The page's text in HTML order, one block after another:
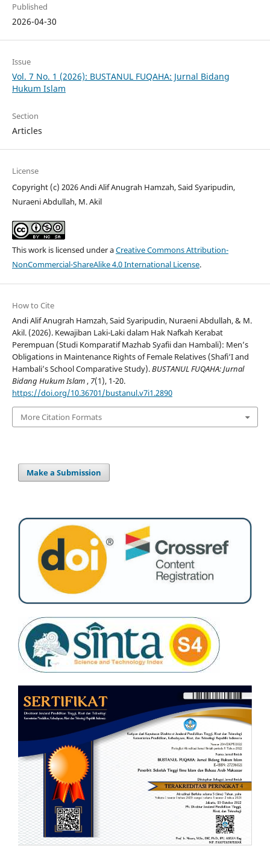
Published
2026-04-30
Issue
Vol. 7 No. 1 (2026): BUSTANUL FUQAHA: Jurnal Bidang
Hukum Islam
Section
Articles
License
Copyright (c) 2026 Andi Alif Anugrah Hamzah, Said Syaripudin,
Nuraeni Abdullah, M. Akil
This work is licensed under aCreative Commons Attribution-
NonCommercial-ShareAlike 4.0 International License.
How to Cite
Andi Alif Anugrah Hamzah, Said Syaripudin, Nuraeni Abdullah, & M.
Akil. (2026). Kewajiban Laki-Laki dalam Hak Nafkah Kerabat
Perempuan (Studi Komparatif Mazhab Syafii dan Hambali): Men’s
Obligations in Maintenance Rights of Female Relatives (Shafi‘I and
Hambali’s School Comparative Study).BUSTANUL FUQAHA: Jurnal
Bidang Hukum Islam, 7(1), 1-20.
https://doi.org/10.36701/bustanul.v7i1.2890
More Citation Formats
Make a Submission